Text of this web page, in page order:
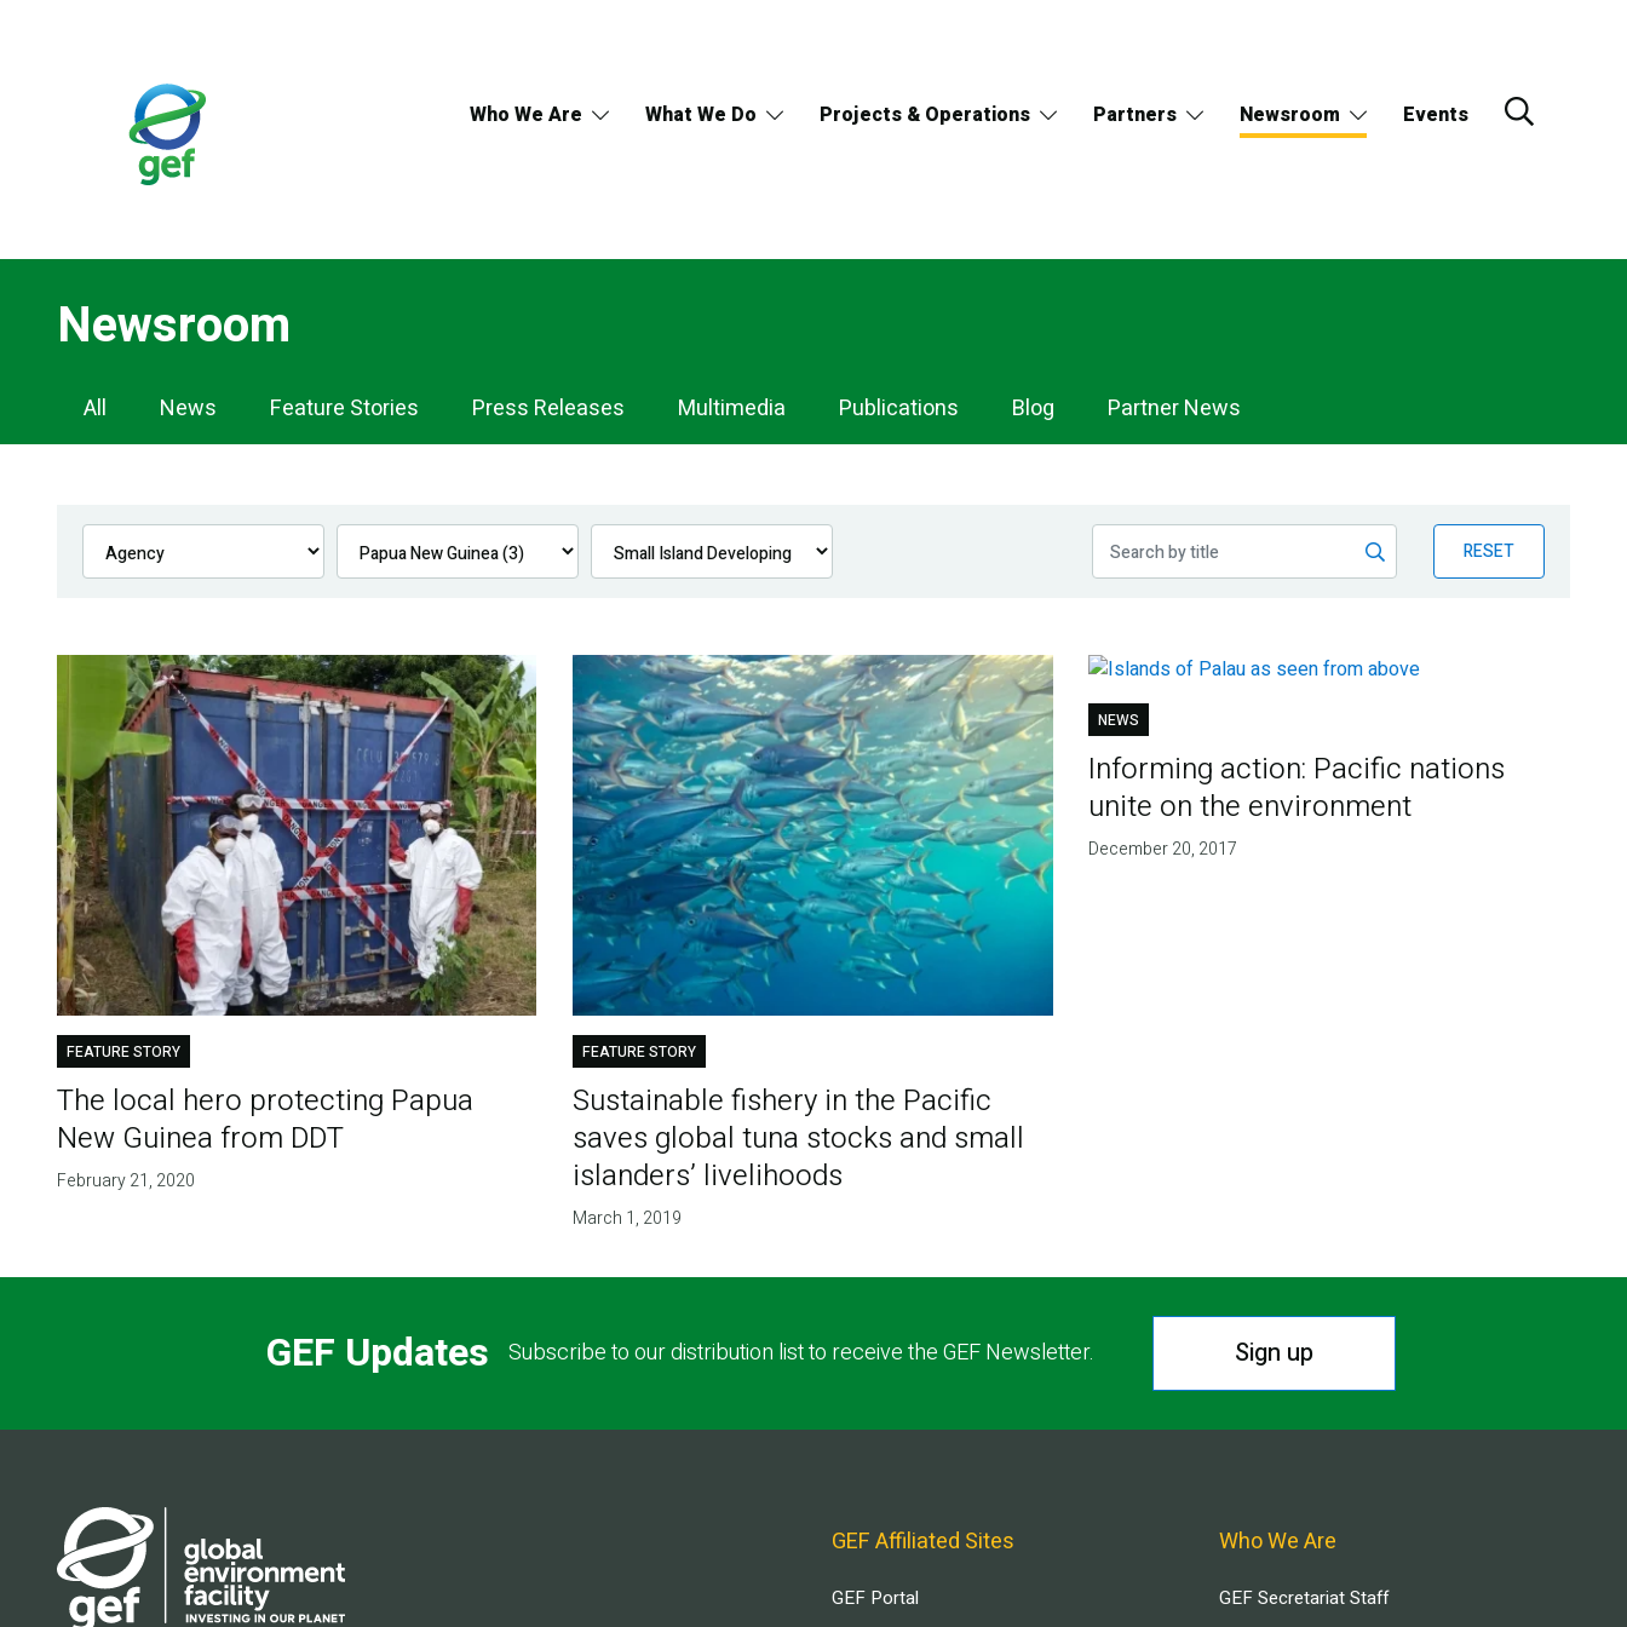
Who We Are What We Do Projects & Operations Partners Newsroom Events
Newsroom
Newsroom
Navigation
All News Feature Stories Press Releases Multimedia Publications Blog Partner News
RESET
FEATURE STORY
The local hero protecting Papua
New Guinea from DDT
February 21, 2020
FEATURE STORY
Sustainable fishery in the Pacific
saves global tuna stocks and small
islanders’ livelihoods
March 1, 2019
NEWS
Informing action: Pacific nations
unite on the environment
December 20, 2017
GEF Updates Subscribe to our distribution list to receive the GEF Newsletter. Sign up
GEF Affiliated Sites
GEF Portal
Who We Are
GEF Secretariat Staff